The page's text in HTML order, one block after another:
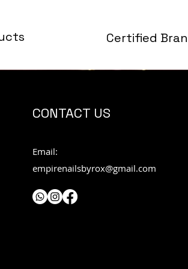
Certified
CONTACT US
Email:
empirenailsbyrox@gmail.com